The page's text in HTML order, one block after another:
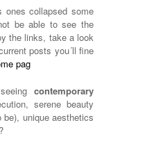
collapsed some
be able to see the
the links, take a look
posts you´ll fine
pag
contemporary
serene beauty
unique aesthetics